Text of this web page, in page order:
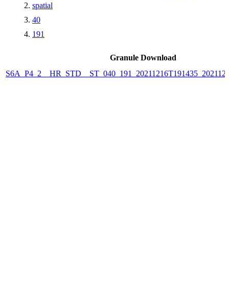
spatial
40
191
Granule Download